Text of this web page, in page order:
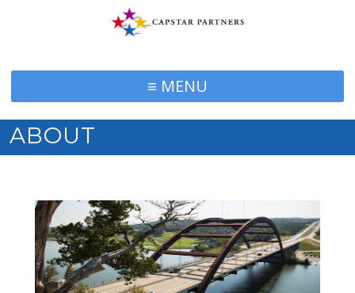
≡ MENU
ABOUT